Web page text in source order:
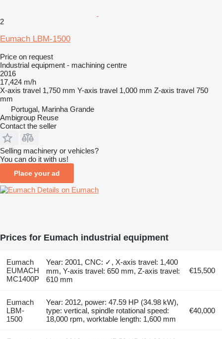
2
Eumach LBM-1500
Price on request
Industrial equipment - machining centre
2016
17,424 m/h
X-axis travel 1,750 mm Y-axis travel 1,000 mm Z-axis travel 750
mm
Portugal, Marinha Grande
Ambigroup Reuse
Contact the seller
Selling machinery or vehicles?
You can do it with us!
Place your ad
Details on Eumach
Prices for Eumach industrial equipment
Eumach
EUMACH
MC1400P
Year: 2001, CNC: ✓, X-axis travel: 1,400
mm, Y-axis travel: 650 mm, Z-axis travel:
610 mm
€15,500
Eumach
LBM-
1500
Year: 2012, power: 47.59 HP (34.98 kW),
type: vertical, spindle rotational speed:
18,000 rpm, worktable length: 1,600 mm
€40,000